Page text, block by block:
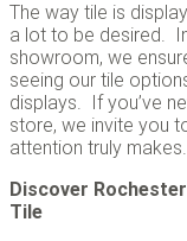
The way tile is
a lot to be desired.
showroom, we
seeing our tile
displays. If you’ve
store, we invite you
attention truly makes.
Discover
Tile